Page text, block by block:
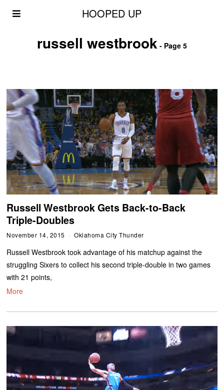
HOOPED UP
russell westbrook- Page 5
Russell Westbrook Gets Back-to-Back
Triple-Doubles
November 14, 2015 Oklahoma City Thunder
Russell Westbrook took advantage of his matchup against the
struggling Sixers to collect his second triple-double in two games
with 21 points,
More